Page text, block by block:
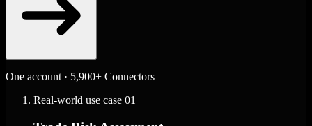
One account · 5,900+ Connectors
Real-world use case 01